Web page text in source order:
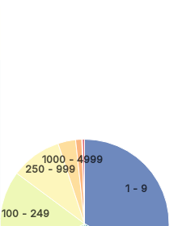
1 - 9
100 - 249
250 - 999
1000 - 4999